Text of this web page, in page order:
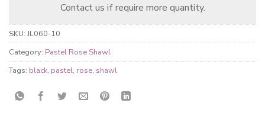
Contact us if require more quantity.
SKU: JL060-10
Category: Pastel Rose Shawl
Tags: black, pastel, rose, shawl